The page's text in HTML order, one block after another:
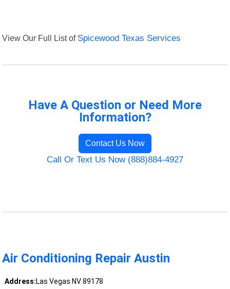
View Our Full List of Spicewood Texas Services
Have A Question or Need More
Information?
Contact Us Now
Call Or Text Us Now (888)884-4927
Air Conditioning Repair Austin
Address:Las Vegas NV 89178